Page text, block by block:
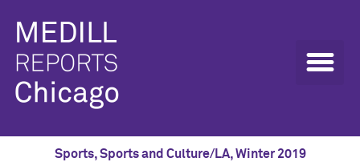
Sports,Sports and Culture/LA,Winter 2019